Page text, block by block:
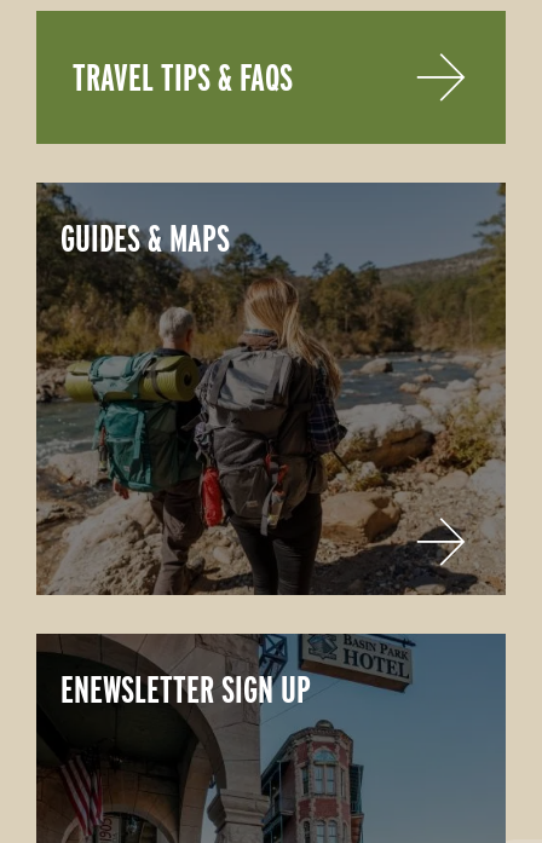
GUIDES & MAPS
ENEWSLETTER SIGN UP
TRAVEL TIPS & FAQS